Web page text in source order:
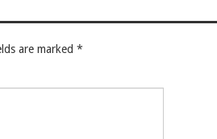
are marked *